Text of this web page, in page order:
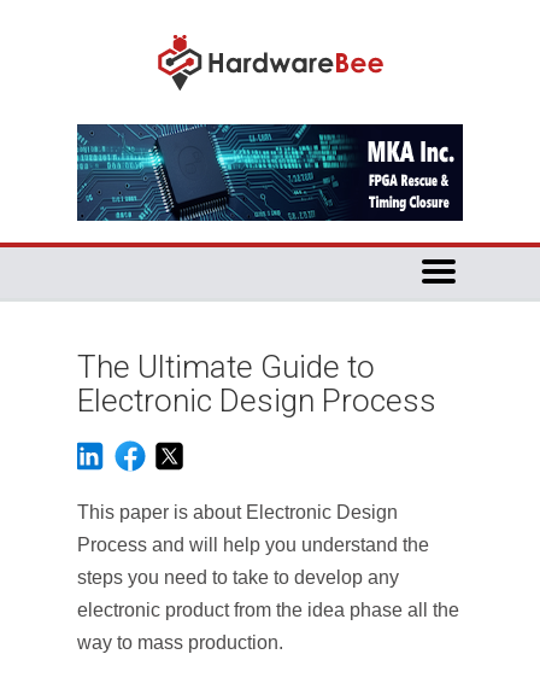
The Ultimate Guide to
Electronic Design Process
This paper is about Electronic Design
Process and will help you understand the
steps you need to take to develop any
electronic product from the idea phase all the
way to mass production.